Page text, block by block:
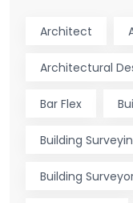
Architect
Architectural
Bar Flex
Building
Building